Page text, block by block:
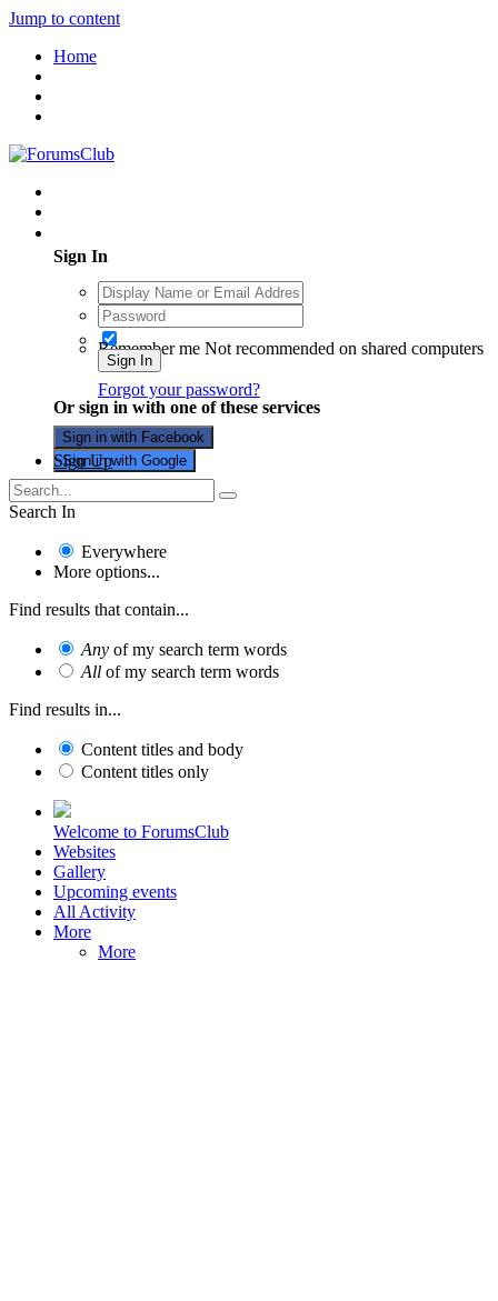
Jump to content
Home
Sign In
Remember me Not recommended on shared computers
Sign In
Forgot your password?
Or sign in with one of these services
Sign in with Facebook
Sign in with Google
Sign Up
Search In
Everywhere
More options...
Find results that contain...
Any of my search term words
All of my search term words
Find results in...
Content titles and body
Content titles only
Welcome to ForumsClub
Websites
Gallery
Upcoming events
All Activity
More
More